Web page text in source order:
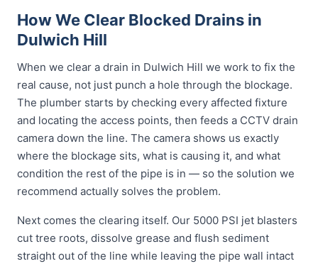
How We Clear Blocked Drains in
Dulwich Hill
When we clear a drain in Dulwich Hill we work to fix the
real cause, not just punch a hole through the blockage.
The plumber starts by checking every affected fixture
and locating the access points, then feeds a CCTV drain
camera down the line. The camera shows us exactly
where the blockage sits, what is causing it, and what
condition the rest of the pipe is in — so the solution we
recommend actually solves the problem.
Next comes the clearing itself. Our 5000 PSI jet blasters
cut tree roots, dissolve grease and flush sediment
straight out of the line while leaving the pipe wall intact